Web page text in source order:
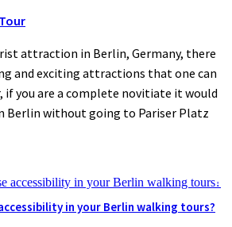
attraction in Berlin, Germany, there
and exciting attractions that one can
if you are a complete novitiate it would
Berlin without going to Pariser Platz
in your Berlin walking tours?